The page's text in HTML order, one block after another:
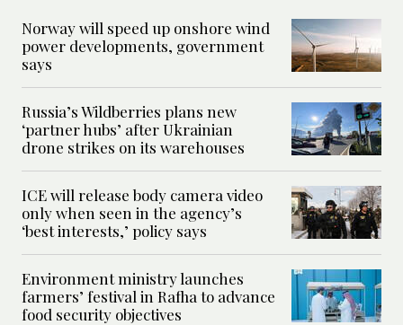
Norway will speed up onshore wind
power developments, government
says
Russia’s Wildberries plans new
‘partner hubs’ after Ukrainian
drone strikes on its warehouses
ICE will release body camera video
only when seen in the agency’s
‘best interests,’ policy says
Environment ministry launches
farmers’ festival in Rafha to advance
food security objectives